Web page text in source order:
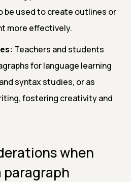
be used to create outlines or
more effectively.
Teachers and students
for language learning
syntax studies, or as
fostering creativity and
when
paragraph